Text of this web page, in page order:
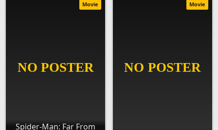
Spider-Man: Far From
Movie Movie